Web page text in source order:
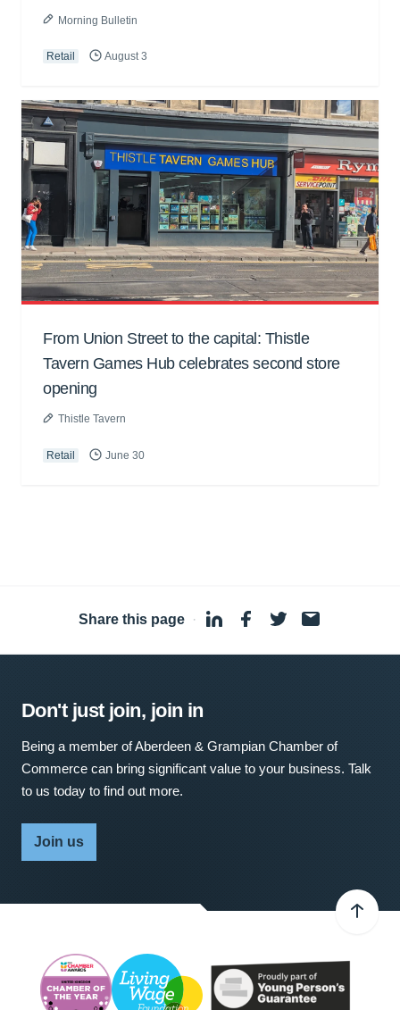
Morning Bulletin
Retail August 3
From Union Street to the capital: Thistle
Tavern Games Hub celebrates second store
opening
Thistle Tavern
Retail June 30
Share this page ·
Don't just join, join in
Being a member of Aberdeen & Grampian Chamber of
Commerce can bring significant value to your business. Talk
to us today to find out more.
Join us